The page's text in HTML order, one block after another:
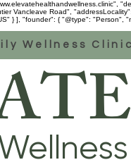
Vancleave Road",
], "founder": { "@type": "Person",
Wellness